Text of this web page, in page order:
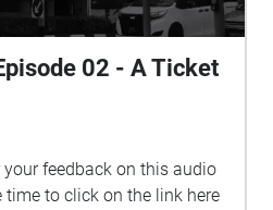
by Singapore Art
with National Archives of
02 - A Ticket
feedback on this audio
time to click on the link here